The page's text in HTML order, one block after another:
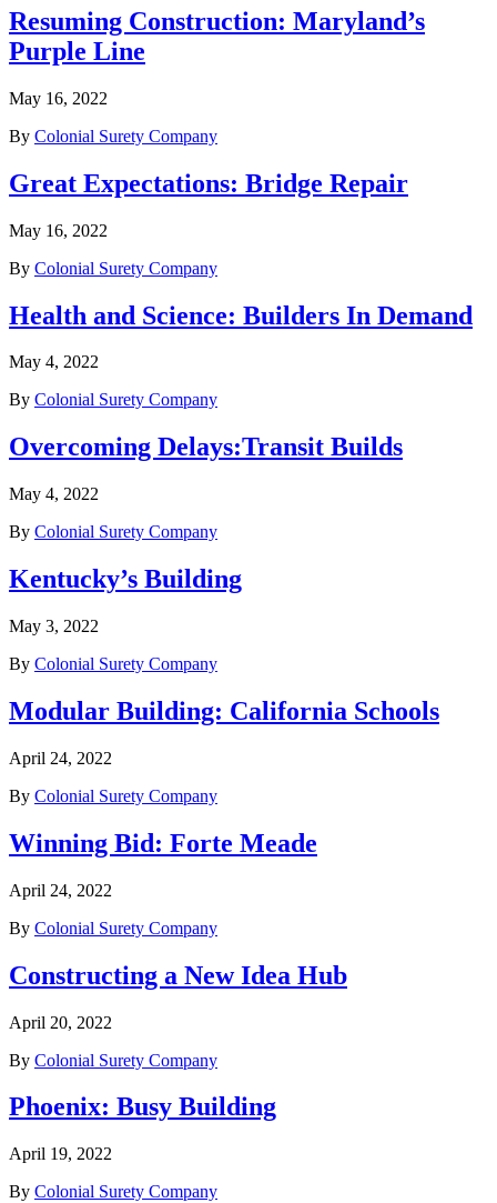
Resuming Construction: Maryland’s
Purple Line
May 16, 2022
By Colonial Surety Company
Great Expectations: Bridge Repair
May 16, 2022
By Colonial Surety Company
Health and Science: Builders In Demand
May 4, 2022
By Colonial Surety Company
Overcoming Delays:Transit Builds
May 4, 2022
By Colonial Surety Company
Kentucky’s Building
May 3, 2022
By Colonial Surety Company
Modular Building: California Schools
April 24, 2022
By Colonial Surety Company
Winning Bid: Forte Meade
April 24, 2022
By Colonial Surety Company
Constructing a New Idea Hub
April 20, 2022
By Colonial Surety Company
Phoenix: Busy Building
April 19, 2022
By Colonial Surety Company